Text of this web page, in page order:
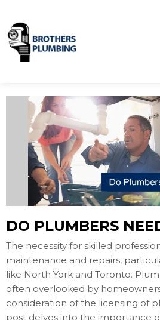
DO PLUMBERS
The necessity for skilled
maintenance and repairs,
like North York and Toronto.
often overlooked by
consideration of the licensing of
post delves into the importance